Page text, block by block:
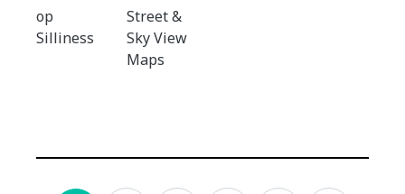
op
Silliness
Street &
Sky View
Maps